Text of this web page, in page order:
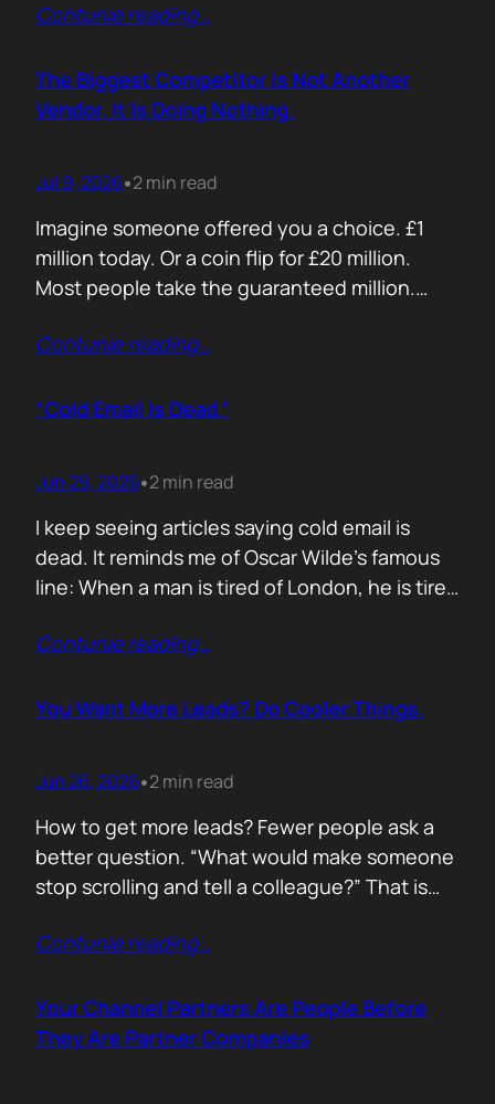
question, you hand control back to the buyer.
and start searching for reasons not…
Contunie reading…
The Biggest Competitor Is Not Another
Vendor. It Is Doing Nothing.
Jul 9, 2026•2 min read
Imagine someone offered you a choice. £1
million today. Or a coin flip for £20 million.
Most people take the guaranteed million.
£10 million. Because certainty feels better
same way. Every sales deck compares you
Contunie reading…
“Cold Email Is Dead.”
Jun 29, 2026•2 min read
I keep seeing articles saying cold email is
dead. It reminds me of Oscar Wilde’s famous
line: When a man is tired of London, he is tired
someone says email marketing is dead, they
Bad emails are. Nobody…
Contunie reading…
You Want More Leads? Do Cooler Things.
Jun 26, 2026•2 min read
How to get more leads? Fewer people ask a
better question. “What would make someone
stop scrolling and tell a colleague?” That is
Not another “Top 10 Cybersecurity Trends”
a free tool. Publish original research. Create a
benchmark everyone references. Launch…
Contunie reading…
Your Channel Partners Are People Before
They Are Partner Companies